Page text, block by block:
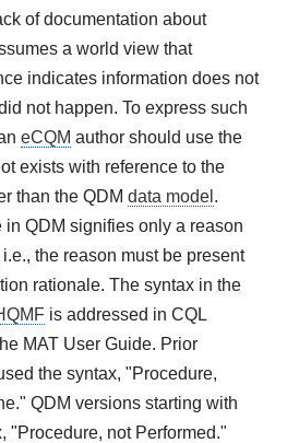
of documentation about
a world view that
indicates information does not
not happen. To express such
eCQM author should use the
exists with reference to the
than the QDMdata model .
in QDM signifies only a reason
the reason must be present
rationale. The syntax in the
is addressed in CQL
MAT User Guide. Prior
the syntax, "Procedure,
QDM versions starting with
"Procedure, not Performed."